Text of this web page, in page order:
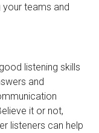
your teams and
listening skills
and
it or not,
listeners can help